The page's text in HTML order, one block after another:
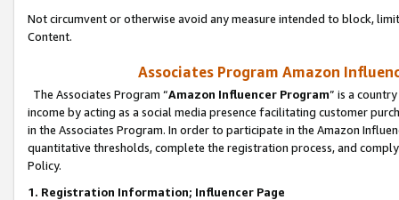
Not circumvent or otherwise avoid any measure intended to block,
Content.
Associates Program Amazon
The Associates Program “Amazon Influencer Program” is a
income by acting as a social media presence facilitating customer
in the Associates Program. In order to participate in the Amazon
quantitative thresholds, complete the registration process, and
Policy.
1. Registration Information; Influencer Page